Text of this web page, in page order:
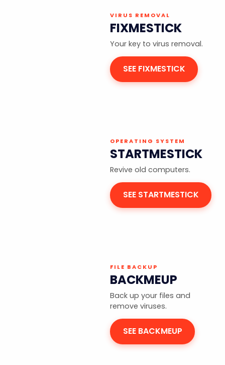
VIRUS REMOVAL
FIXMESTICK
Your key to virus removal.
SEE FIXMESTICK
OPERATING SYSTEM
STARTMESTICK
Revive old computers.
SEE STARTMESTICK
FILE BACKUP
BACKMEUP
Back up your files and
remove viruses.
SEE BACKMEUP